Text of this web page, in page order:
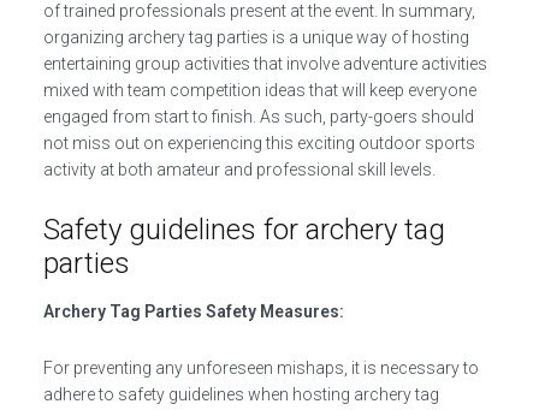
of trained professionals present at the event. In summary,
organizing archery tag parties is a unique way of hosting
entertaining group activities that involve adventure activities
mixed with team competition ideas that will keep everyone
engaged from start to finish. As such, party-goers should
not miss out on experiencing this exciting outdoor sports
activity at both amateur and professional skill levels.
Safety guidelines for archery tag
parties
Archery Tag Parties Safety Measures:
For preventing any unforeseen mishaps, it is necessary to
adhere to safety guidelines when hosting archery tag